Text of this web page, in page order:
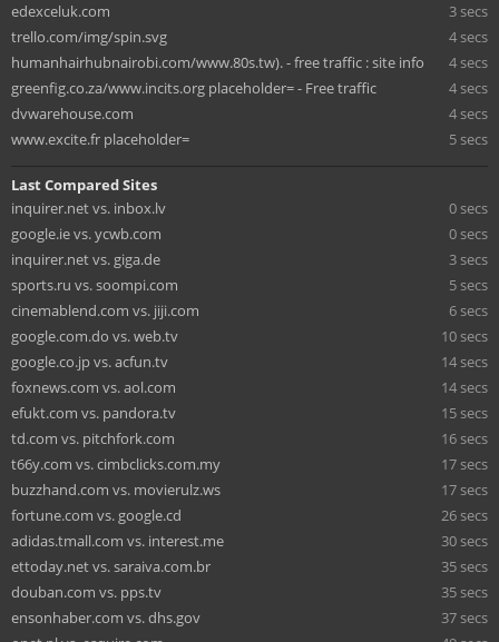
edexceluk.com
3 secs
trello.com/img/spin.svg
4 secs
humanhairhubnairobi.com/www.80s.tw). - free traffic : site info
4 secs
greenfig.co.za/www.incits.org placeholder= - Free traffic
4 secs
dvwarehouse.com
4 secs
www.excite.fr placeholder=
5 secs
Last Compared Sites
inquirer.net vs. inbox.lv
0 secs
google.ie vs. ycwb.com
0 secs
inquirer.net vs. giga.de
3 secs
sports.ru vs. soompi.com
5 secs
cinemablend.com vs. jiji.com
6 secs
google.com.do vs. web.tv
10 secs
google.co.jp vs. acfun.tv
14 secs
foxnews.com vs. aol.com
14 secs
efukt.com vs. pandora.tv
15 secs
td.com vs. pitchfork.com
16 secs
t66y.com vs. cimbclicks.com.my
17 secs
buzzhand.com vs. movierulz.ws
17 secs
fortune.com vs. google.cd
26 secs
adidas.tmall.com vs. interest.me
30 secs
ettoday.net vs. saraiva.com.br
35 secs
douban.com vs. pps.tv
35 secs
ensonhaber.com vs. dhs.gov
37 secs